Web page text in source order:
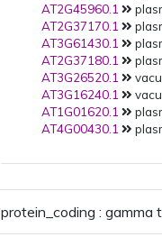
AT2G45960.1
AT2G37170.1
AT3G61430.1
AT2G37180.1
AT3G26520.1
AT3G16240.1
AT1G01620.1
AT4G00430.1
protein_coding : gamma